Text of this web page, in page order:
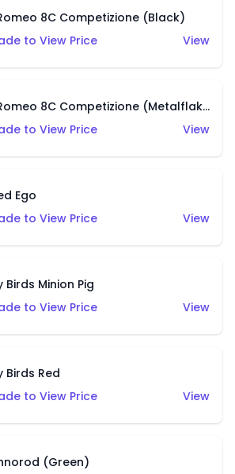
8C Competizione (Black)
to View Price
View
Alfa Romeo 8C Competizione (Metalflake Dark Red)
to View Price
View
Ego
to View Price
View
Birds Minion Pig
to View Price
View
Birds Red
to View Price
View
(Green)